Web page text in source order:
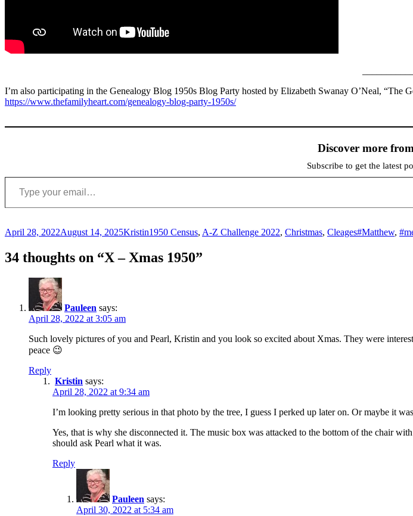
I’m also participating in the Genealogy Blog 1950s Blog Party hosted by Elizabeth Swanay O’Neal, “The
https://www.thefamilyheart.com/genealogy-blog-party-1950s/
Discover more
Subscribe to get the latest
Type your email…
Posted
April 28, 2022August 14, 2025Author
KristinCategories
1950 Census, A-Z Challenge 2022, Christmas, CleagesTags
#Matthew,
34 thoughts on “X – Xmas 1950”
Pauleen says:
April 28, 2022 at 3:05 am
Such lovely pictures of you and Pearl, Kristin and you look so excited about Xmas. They were
peace 😉
Reply
Kristin says:
April 28, 2022 at 9:34 am
I’m looking pretty serious in that photo by the tree, I guess I perked up later on. Or maybe it
Yes, that is why she disconnected it. The music box was attacked to the bottom of the chair
should ask Pearl what it was.
Reply
Pauleen says:
April 30, 2022 at 5:34 am